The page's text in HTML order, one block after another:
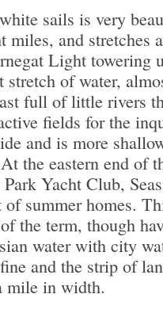
sails is very
miles, and stretches
Light towering
of water,
full of little rivers
fields for the
and is more
the eastern end of
Yacht Club,
summer homes.
the term, though
water with city
and the strip of
mile in width.